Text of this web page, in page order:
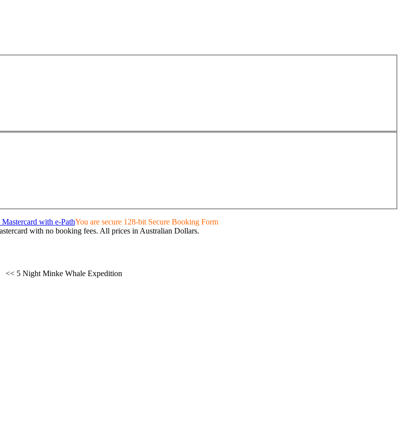
You are secure 128-bit Secure Booking Form
with no booking fees. All prices in Australian Dollars.
<< 5 Night Minke Whale Expedition